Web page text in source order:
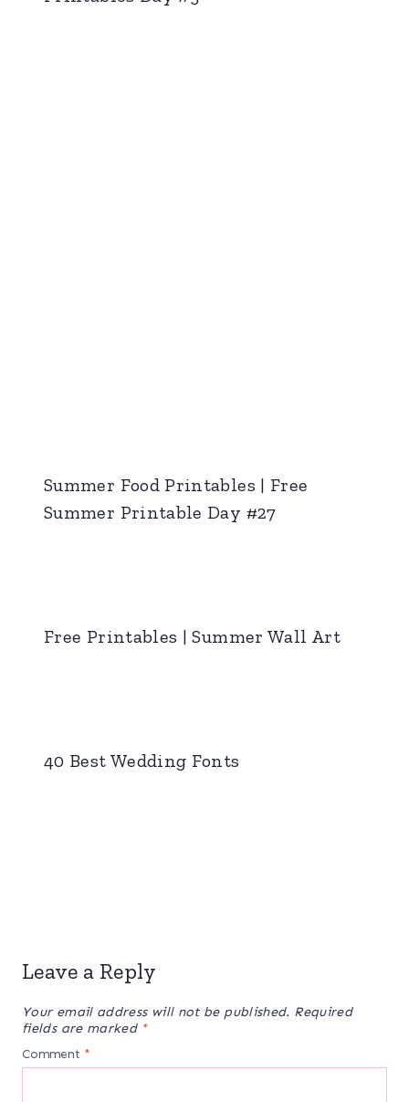
Summer Food Printables | Free
Summer Printable Day #27
Free Printables | Summer Wall Art
40 Best Wedding Fonts
Leave a Reply
Your email address will not be published. Required
fields are marked *
Comment *